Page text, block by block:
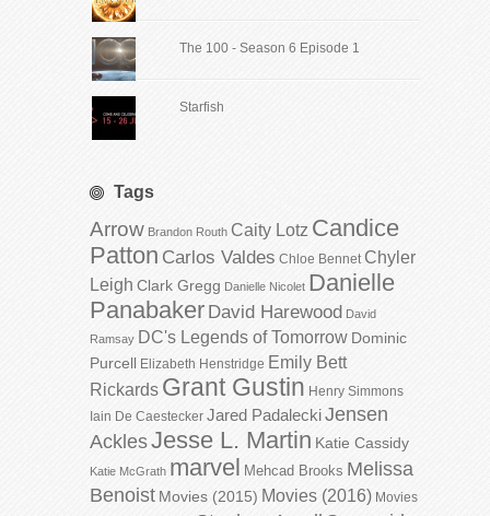
The 100 - Season 6 Episode 1
Starfish
Tags
Arrow Brandon Routh Caity Lotz Candice
Patton Carlos Valdes Chloe Bennet Chyler
Leigh Clark Gregg Danielle Nicolet Danielle
Panabaker David Harewood David
Ramsay DC's Legends of Tomorrow Dominic
Purcell Elizabeth Henstridge Emily Bett
Rickards Grant Gustin Henry Simmons
Iain De Caestecker Jared PadaleckiJensen
AcklesJesse L. Martin Katie Cassidy
Katie McGrath marvel Mehcad Brooks Melissa
Benoist Movies (2015) Movies (2016) Movies